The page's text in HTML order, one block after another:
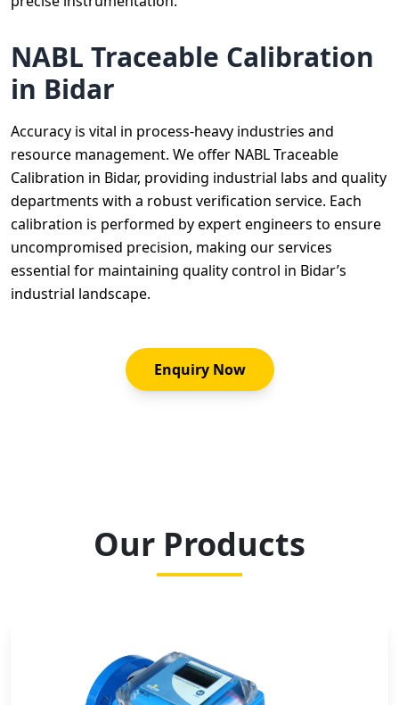
NABL Traceable Calibration
in Bidar
Accuracy is vital in process-heavy industries and
resource management. We offer NABL Traceable
Calibration in Bidar, providing industrial labs and quality
departments with a robust verification service. Each
calibration is performed by expert engineers to ensure
uncompromised precision, making our services
essential for maintaining quality control in Bidar’s
industrial landscape.
Enquiry Now
Our Products